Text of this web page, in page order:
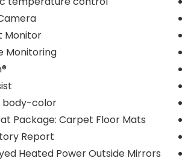
miles per gallon to help
time refueling and more
Package elevates your
with thoughtful
Heated power mirrors adjust
while the wireless Qi
your devices powered
commute. The smart key
button start eliminate
door, and blind spot
Monitor
Monitoring
body-color
Package: Carpet Floor Mats
Report
Heated Power Outside Mirrors